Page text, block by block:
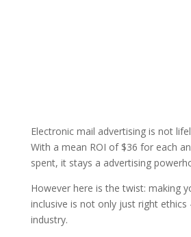
Electronic mail advertising is not
With a mean ROI of $36 for each
spent, it stays a advertising
However here is the twist: making
inclusive is not only just right
industry.